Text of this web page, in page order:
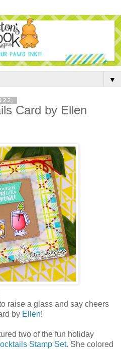
▼
Card by Ellen
raise a glass and say cheers
by Ellen!
two of the fun holiday
Stamp Set. She colored